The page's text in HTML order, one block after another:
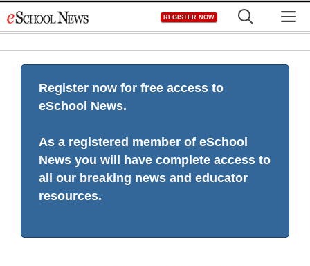
to
REGISTER NOW
Register now for free access to
eSchool News.
As a registered member of eSchool
News you will have complete access to
all our breaking news and educator
resources.